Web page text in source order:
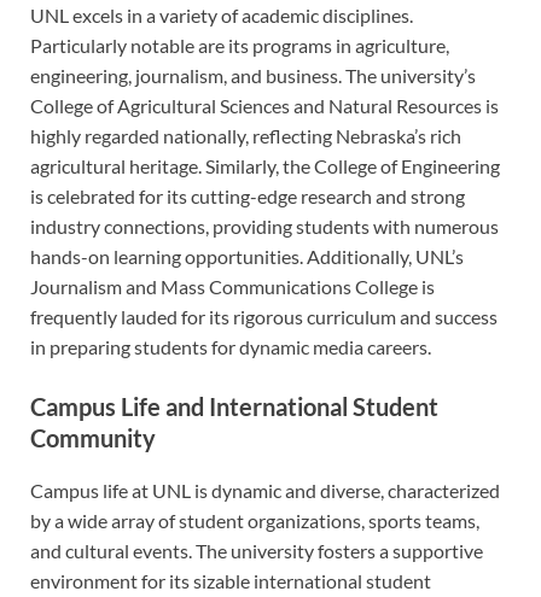
UNL excels in a variety of academic disciplines.
Particularly notable are its programs in agriculture,
engineering, journalism, and business. The university’s
College of Agricultural Sciences and Natural Resources is
highly regarded nationally, reflecting Nebraska’s rich
agricultural heritage. Similarly, the College of Engineering
is celebrated for its cutting-edge research and strong
industry connections, providing students with numerous
hands-on learning opportunities. Additionally, UNL’s
Journalism and Mass Communications College is
frequently lauded for its rigorous curriculum and success
in preparing students for dynamic media careers.
Campus Life and International Student
Community
Campus life at UNL is dynamic and diverse, characterized
by a wide array of student organizations, sports teams,
and cultural events. The university fosters a supportive
environment for its sizable international student